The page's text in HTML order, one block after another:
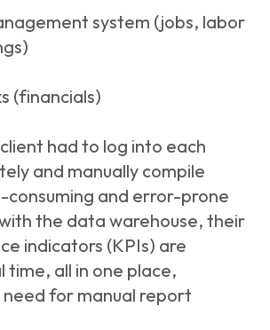
system (jobs, labor
(financials)
had to log into each
and manually compile
and error-prone
the data warehouse, their
indicators (KPIs) are
time, all in one place,
for manual report